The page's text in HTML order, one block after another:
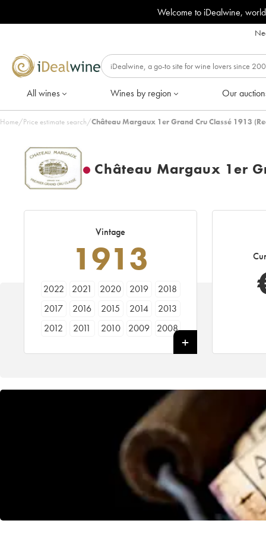
Welcome to iDealwine,
All wines Wines by region Our
Home/Price estimate search/Château Margaux 1er Grand Cru Classé 1913
Château Margaux 1er
Vintage
1913
2022 2021 2020 2019
2018
2017
2016 2015 2014
2013
2012
2011 2010 2009
2008
1997
1996 1995 1994
1993
1989
1988
1984
1983
1980 1979
1978
1973
1969
1968
1963
1962
1961
1960 1959 1958
1957